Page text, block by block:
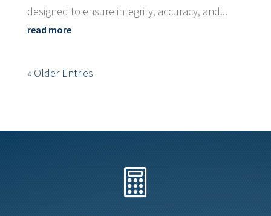
designed to ensure integrity, accuracy, and...
read more
« Older Entries
